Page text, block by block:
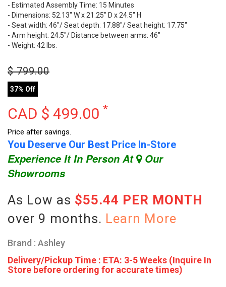
- Estimated Assembly Time: 15 Minutes
- Dimensions: 52.13" W x 21.25" D x 24.5" H
- Seat width: 46"/ Seat depth: 17.88"/ Seat height: 17.75"
- Arm height: 24.5"/ Distance between arms: 46"
- Weight: 42 lbs.
$799.00
37% Off
CAD $ 499.00 *
Price after savings.
You Deserve Our Best Price In-Store
Experience It In Person At Our
Showrooms
As Low as $55.44 PER MONTH
over 9 months. Learn More
Brand : Ashley
Delivery/Pickup Time : ETA: 3-5 Weeks (Inquire In
Store before ordering for accurate times)